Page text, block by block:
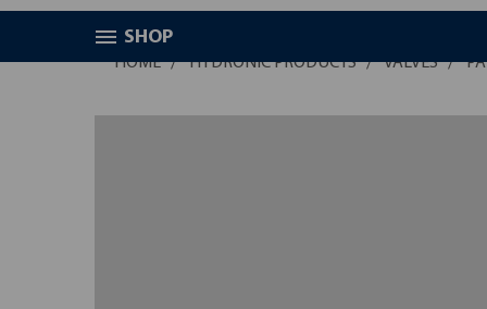
SHOP
HOME HYDRONIC PRODUCTS VALVES